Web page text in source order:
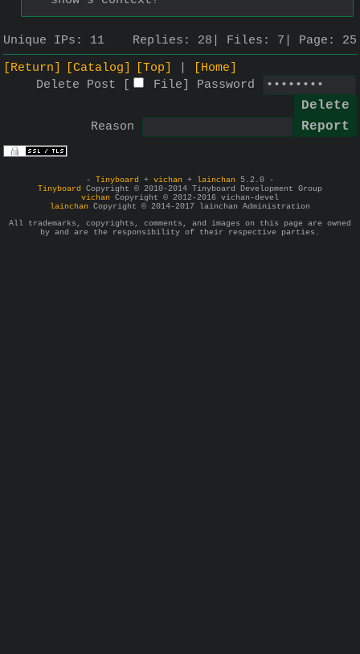
Unique IPs: 11 Replies: 28 Files: 7 Page: 25
[Return]
[Catalog] [Top]
[Home]
Delete Post [
File Password
Reason
- Tinyboard + vichan + lainchan 5.2.0 -
Tinyboard Copyright © 2010-2014 Tinyboard Development Group
vichan Copyright © 2012-2016 vichan-devel
lainchan Copyright © 2014-2017 lainchan Administration
All trademarks, copyrights, comments, and images on this page are owned
by and are the responsibility of their respective parties.